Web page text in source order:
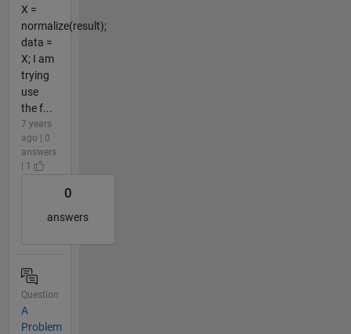
X =
normalize(result);
data =
X; I am
trying
use
the f...
7 years
ago | 0
answers
| 1
0
answers
Question
A
Problem